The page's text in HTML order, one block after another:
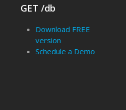
GET /db
Download FREE
version
Schedule a Demo